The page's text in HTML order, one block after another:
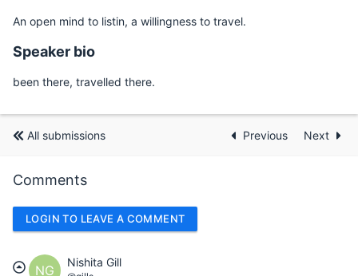
An open mind to listin, a willingness to travel.
Speaker bio
been there, travelled there.
All submissions Previous Next
Comments
LOGIN TO LEAVE A COMMENT
NG
Nishita Gill